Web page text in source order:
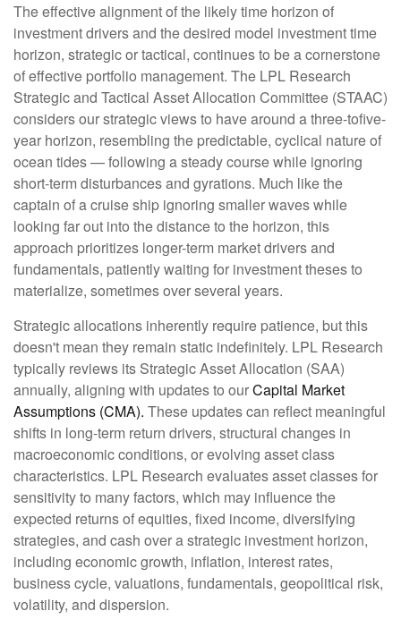
The effective alignment of the likely time horizon of
investment drivers and the desired model investment time
horizon, strategic or tactical, continues to be a cornerstone
of effective portfolio management. The LPL Research
Strategic and Tactical Asset Allocation Committee (STAAC)
considers our strategic views to have around a three-tofive-
year horizon, resembling the predictable, cyclical nature of
ocean tides — following a steady course while ignoring
short-term disturbances and gyrations. Much like the
captain of a cruise ship ignoring smaller waves while
looking far out into the distance to the horizon, this
approach prioritizes longer-term market drivers and
fundamentals, patiently waiting for investment theses to
materialize, sometimes over several years.
Strategic allocations inherently require patience, but this
doesn't mean they remain static indefinitely. LPL Research
typically reviews its Strategic Asset Allocation (SAA)
annually, aligning with updates to ourCapital Market
Assumptions (CMA). These updates can reflect meaningful
shifts in long-term return drivers, structural changes in
macroeconomic conditions, or evolving asset class
characteristics. LPL Research evaluates asset classes for
sensitivity to many factors, which may influence the
expected returns of equities, fixed income, diversifying
strategies, and cash over a strategic investment horizon,
including economic growth, inflation, interest rates,
business cycle, valuations, fundamentals, geopolitical risk,
volatility, and dispersion.